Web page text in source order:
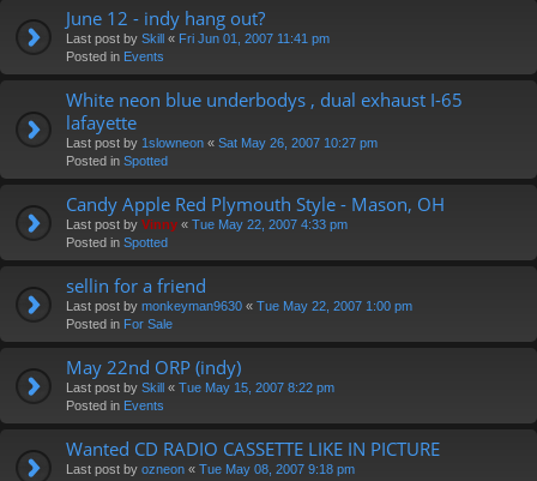
June 12 - indy hang out?
Last post by Skill « Fri Jun 01, 2007 11:41 pm
Posted in Events
White neon blue underbodys , dual exhaust I-65
lafayette
Last post by 1slowneon « Sat May 26, 2007 10:27 pm
Posted in Spotted
Candy Apple Red Plymouth Style - Mason, OH
Last post by Vinny « Tue May 22, 2007 4:33 pm
Posted in Spotted
sellin for a friend
Last post by monkeyman9630 « Tue May 22, 2007 1:00 pm
Posted in For Sale
May 22nd ORP (indy)
Last post by Skill « Tue May 15, 2007 8:22 pm
Posted in Events
Wanted CD RADIO CASSETTE LIKE IN PICTURE
Last post by ozneon « Tue May 08, 2007 9:18 pm